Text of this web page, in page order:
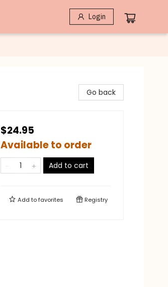
Login
Go back
$24.95
Available to order
Add to cart
Add tofavorites Registry